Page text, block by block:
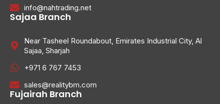
info@nahtrading.net
Sajaa Branch
Near Tasheel Roundabout, Emirates Industrial City, Al
Sajaa, Sharjah
+971 6 767 7453
sales@realitybm.com
Fujairah Branch